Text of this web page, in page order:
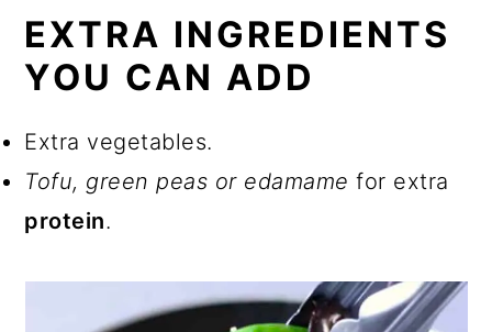
EXTRA INGREDIENTS
YOU CAN ADD
Extra vegetables.
Tofu, green peas or edamame for extra
protein.